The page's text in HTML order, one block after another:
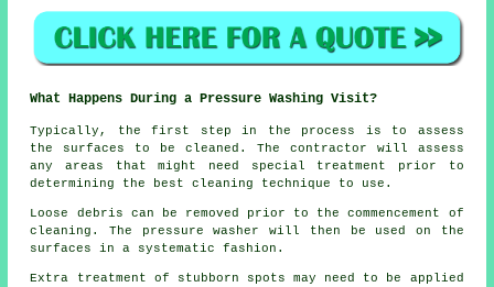
What Happens During a Pressure Washing Visit?
Typically, the first step in the process is to assess
the surfaces to be cleaned. The contractor will assess
any areas that might need special treatment prior to
determining the best cleaning technique to use.
Loose debris can be removed prior to the commencement of
cleaning. The pressure washer will then be used on the
surfaces in a systematic fashion.
Extra treatment of stubborn spots may need to be applied